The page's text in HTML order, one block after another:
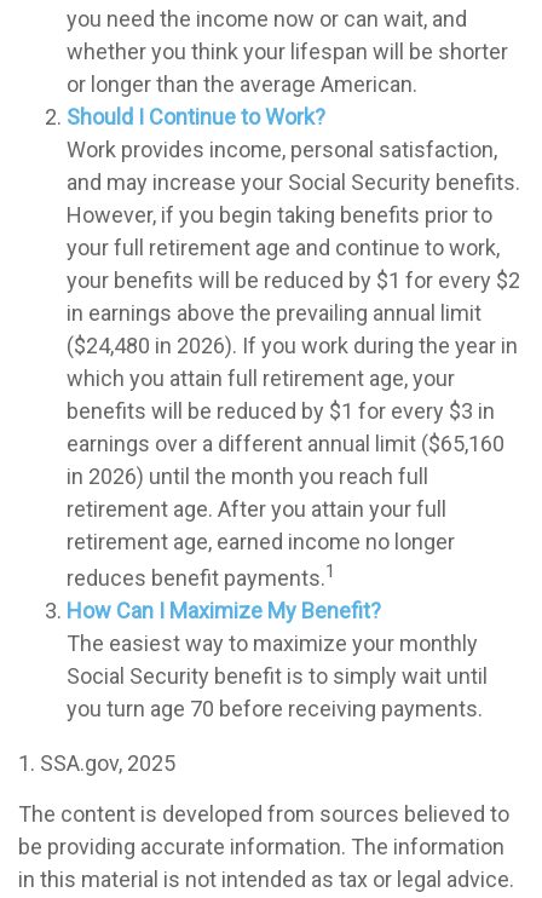
you need the income now or can wait, and
whether you think your lifespan will be shorter
or longer than the average American.
Should I Continue to Work?
Work provides income, personal satisfaction,
and may increase your Social Security benefits.
However, if you begin taking benefits prior to
your full retirement age and continue to work,
your benefits will be reduced by $1 for every $2
in earnings above the prevailing annual limit
($24,480 in 2026). If you work during the year in
which you attain full retirement age, your
benefits will be reduced by $1 for every $3 in
earnings over a different annual limit ($65,160
in 2026) until the month you reach full
retirement age. After you attain your full
retirement age, earned income no longer
reduces benefit payments.1
How Can I Maximize My Benefit?
The easiest way to maximize your monthly
Social Security benefit is to simply wait until
you turn age 70 before receiving payments.
1. SSA.gov, 2025
The content is developed from sources believed to
be providing accurate information. The information
in this material is not intended as tax or legal advice.